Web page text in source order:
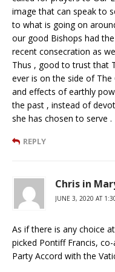
image that can speak to
to what is going on
our good Bishops had
recent consecration as
Thus , good to trust that
ever is on the side of
and effects of earthly
the past , instead of
she has chosen to serve .
REPLY
Chris in
JUNE 3, 2020 AT
As if there is any choice
picked Pontiff Francis,
Party Accord with the